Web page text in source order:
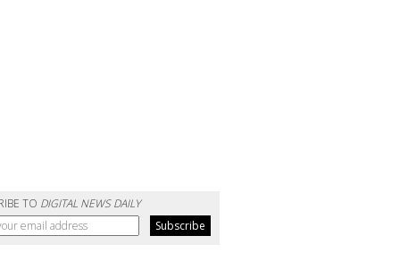
TO DIGITAL NEWS DAILY